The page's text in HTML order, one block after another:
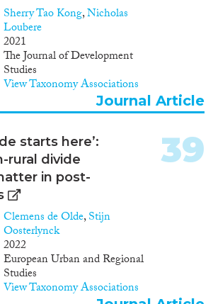
Sherry Tao Kong,Nicholas
Loubere
2021
The Journal of Development
Studies
View Taxonomy Associations
Journal Article
starts here’:
rural divide
in post-
Clemens de Olde,Stijn
Oosterlynck
2022
European Urban and Regional
Studies
View Taxonomy Associations
39